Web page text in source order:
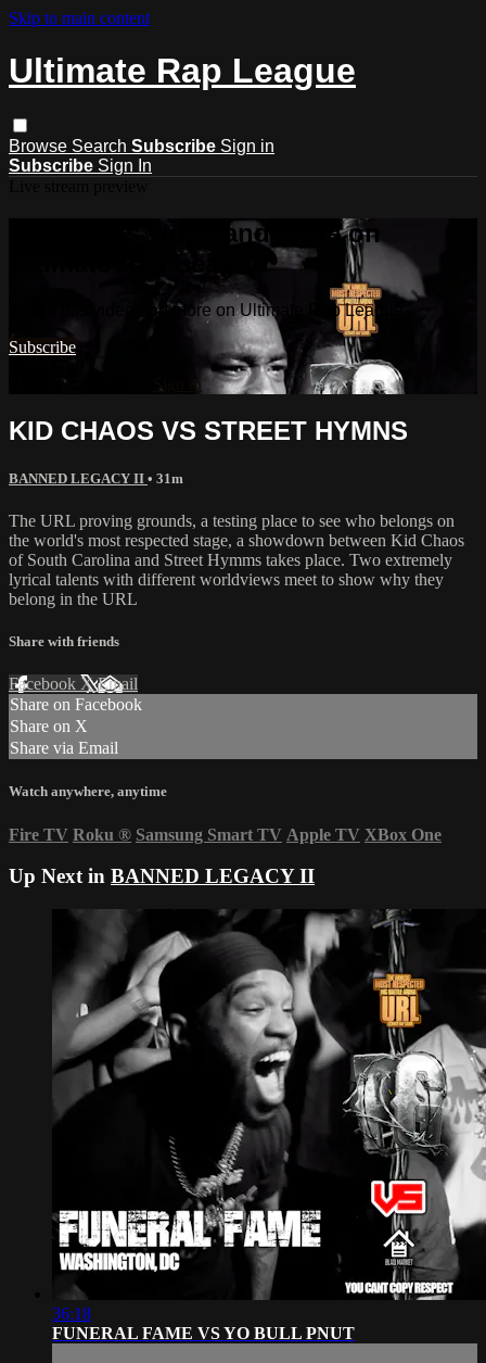
Skip to main content
Ultimate Rap League
Browse Search Subscribe Sign in
Subscribe Sign In
Watch this video and more on
Ultimate Rap League
Watch this video and more on Ultimate Rap League
Subscribe
Already subscribed?
Sign in
KID CHAOS VS STREET HYMNS
BANNED LEGACY II • 31m
The URL proving grounds, a testing place to see who belongs on
the world's most respected stage, a showdown between Kid Chaos
of South Carolina and Street Hymms takes place. Two extremely
lyrical talents with different worldviews meet to show why they
belong in the URL
Share with friends
Facebook XEmail
Share on Facebook
Share on X
Share via Email
Watch anywhere, anytime
Fire TV Roku ® Samsung Smart TV Apple TV XBox One
Up Next in BANNED LEGACY II
36:18
FUNERAL FAME VS YO BULL PNUT